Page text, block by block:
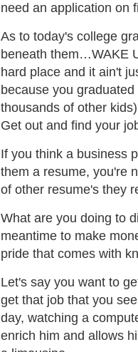
need an application on
As to today's college
beneath them…WAKE
hard place and it ain't
because you
thousands of other
Get out and find your
If you think a business
them a resume, you're
of other resume's they
What are you doing to
meantime to make
pride that comes with
Let's say you want to
get that job that you
day, watching a
enrich him and allows